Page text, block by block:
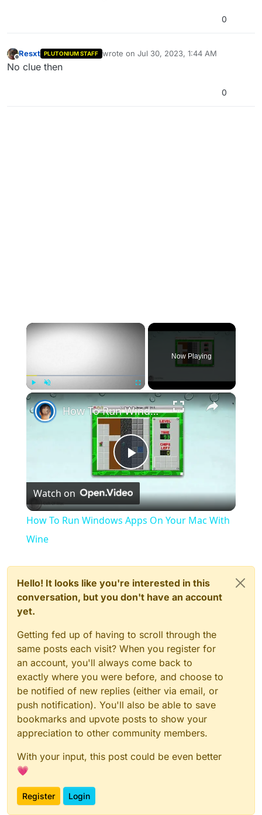
0
Offline
Resxt PLUTONIUM STAFF wrote on Jul 30, 2023, 1:44 AM
last edited by
No clue then
0
×
Play Unmute Fullscreen
Now Playing
×
Play
Video
How To Run Windows Apps On Your Mac With Wine
Watch on
How To Run Windows Apps On Your Mac With
Wine
Hello! It looks like you're interested in this
conversation, but you don't have an account
yet.
Getting fed up of having to scroll through the
same posts each visit? When you register for
an account, you'll always come back to
exactly where you were before, and choose to
be notified of new replies (either via email, or
push notification). You'll also be able to save
bookmarks and upvote posts to show your
appreciation to other community members.
With your input, this post could be even better
💗
Register Login